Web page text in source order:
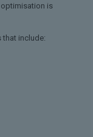
is
that include: